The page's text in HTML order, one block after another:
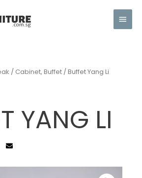
/ Cabinet, Buffet / Buffet Yang Li
YANG LI